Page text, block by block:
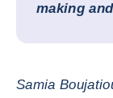
making
Samia